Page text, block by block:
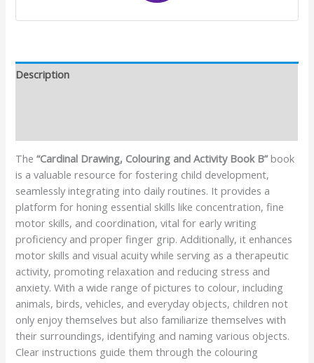
Description
The “Cardinal Drawing, Colouring and Activity Book B”book
is a valuable resource for fostering child development,
seamlessly integrating into daily routines. It provides a
platform for honing essential skills like concentration, fine
motor skills, and coordination, vital for early writing
proficiency and proper finger grip. Additionally, it enhances
motor skills and visual acuity while serving as a therapeutic
activity, promoting relaxation and reducing stress and
anxiety. With a wide range of pictures to colour, including
animals, birds, vehicles, and everyday objects, children not
only enjoy themselves but also familiarize themselves with
their surroundings, identifying and naming various objects.
Clear instructions guide them through the colouring